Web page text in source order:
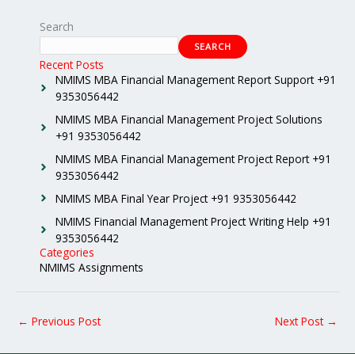
Search
SEARCH
Recent Posts
NMIMS MBA Financial Management Report Support +91
9353056442
NMIMS MBA Financial Management Project Solutions
+91 9353056442
NMIMS MBA Financial Management Project Report +91
9353056442
NMIMS MBA Final Year Project +91 9353056442
NMIMS Financial Management Project Writing Help +91
9353056442
Categories
NMIMS Assignments
← Previous Post Next Post →